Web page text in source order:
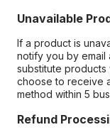
Unavailable
If a product is
notify you by email
substitute products
choose to receive
method within 5
Refund